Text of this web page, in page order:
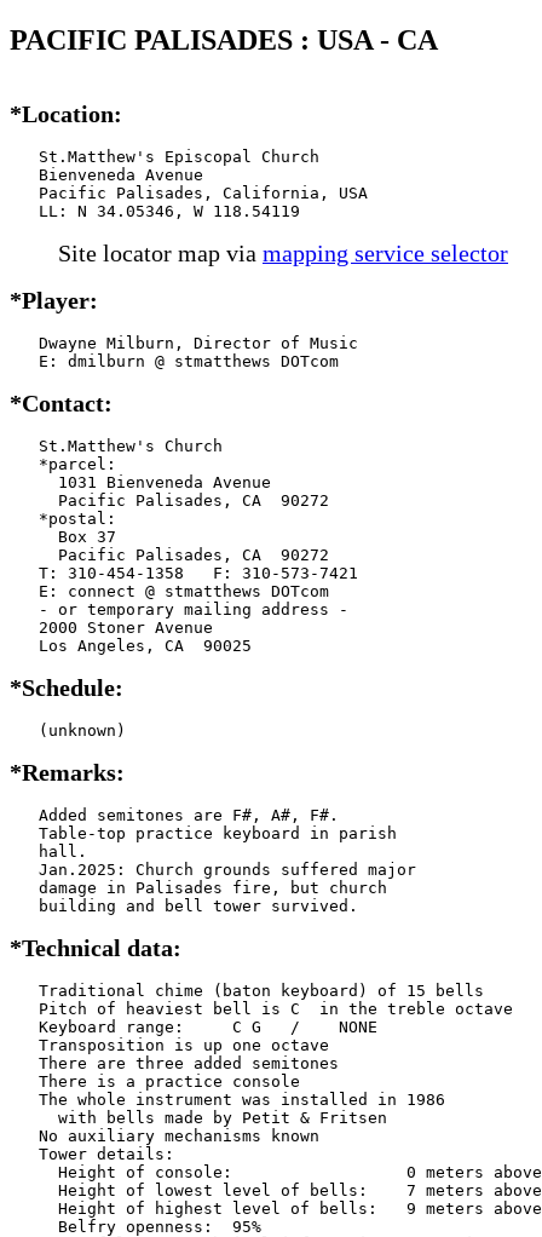
PACIFIC PALISADES : USA - CA
*Location:
   St.Matthew's Episcopal Church
   Bienveneda Avenue
   Pacific Palisades, California, USA
   LL: N 34.05346, W 118.54119
Site locator map via mapping service selector
*Player:
   Dwayne Milburn, Director of Music
   E: dmilburn @ stmatthews DOTcom
*Contact:
   St.Matthew's Church
   *parcel:
     1031 Bienveneda Avenue
     Pacific Palisades, CA  90272
   *postal:
     Box 37
     Pacific Palisades, CA  90272
   T: 310-454-1358   F: 310-573-7421
   E: connect @ stmatthews DOTcom
   - or temporary mailing address -
   2000 Stoner Avenue
   Los Angeles, CA  90025
*Schedule:
   (unknown)
*Remarks:
   Added semitones are F#, A#, F#.
   Table-top practice keyboard in parish
   hall.
   Jan.2025: Church grounds suffered major
   damage in Palisades fire, but church
   building and bell tower survived.
*Technical data:
   Traditional chime (baton keyboard) of 15 bells
   Pitch of heaviest bell is C  in the treble octave
   Keyboard range:     C G   /    NONE
   Transposition is up one octave
   There are three added semitones
   There is a practice console
   The whole instrument was installed in 1986
     with bells made by Petit & Fritsen
   No auxiliary mechanisms known
   Tower details:
Height of console:                  0 meters
Height of lowest level of bells:    7 meters
Height of highest level of bells:   9 meters
     Belfry openness:  95%